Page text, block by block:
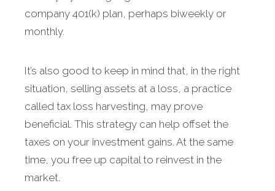
company 401(k) plan, perhaps biweekly or
monthly.
It’s also good to keep in mind that, in the right
situation, selling assets at a loss, a practice
called tax loss harvesting, may prove
beneficial. This strategy can help offset the
taxes on your investment gains. At the same
time, you free up capital to reinvest in the
market.